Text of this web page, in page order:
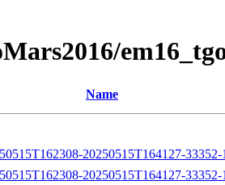
Name
20250515T164127-
20250515T164127-